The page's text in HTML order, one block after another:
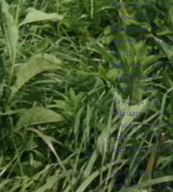
February 2017 (5)
January 2017 (7)
December 2016
November 2016
October 2016 (6)
September 2016
July 2016 (3)3
June 2016 (6)6
May 2016 (16)16
February 2016 (5)
January 2016 (12)
October 2015 (1)
September 2015
May 2015 (1)1
April 2015 (1) 1
February 2015 (1)